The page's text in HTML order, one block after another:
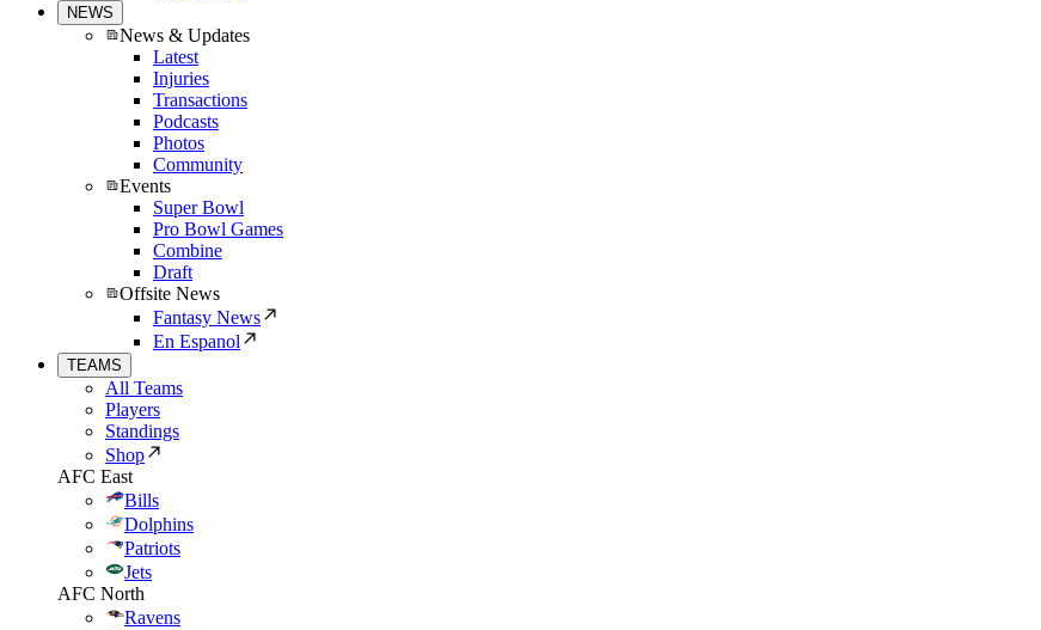
NEWS
News & Updates
Latest
Injuries
Transactions
Podcasts
Photos
Community
Events
Super Bowl
Pro Bowl Games
Combine
Draft
Offsite News
Fantasy News
En Espanol
TEAMS
All Teams
Players
Standings
Shop
AFC East
Bills
Dolphins
Patriots
Jets
AFC North
Ravens